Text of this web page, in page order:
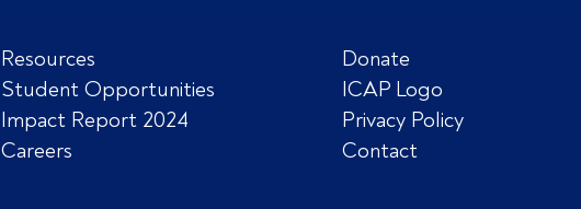
Resources
Student Opportunities
Impact Report 2024
Careers
Donate
ICAP Logo
Privacy Policy
Contact